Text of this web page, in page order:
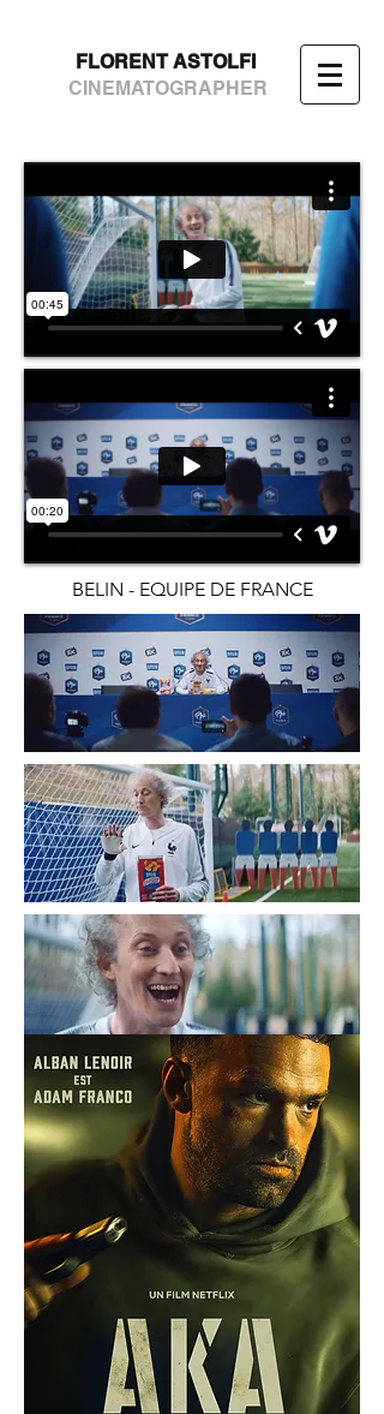
FLORENT ASTOLFI
CINEMATOGRAPHER
BELIN - EQUIPE DE FRANCE